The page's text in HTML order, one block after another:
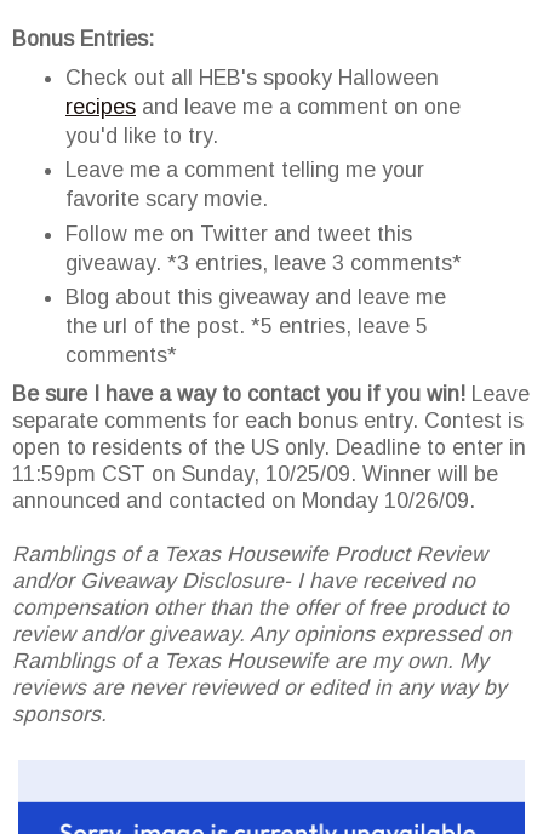
Bonus Entries:
Check out all HEB's spooky Halloween
recipes and leave me a comment on one
you'd like to try.
Leave me a comment telling me your
favorite scary movie.
Follow me on Twitter and tweet this
giveaway. *3 entries, leave 3 comments*
Blog about this giveaway and leave me
the url of the post. *5 entries, leave 5
comments*
Be sure I have a way to contact you if you win! Leave
separate comments for each bonus entry. Contest is
open to residents of the US only. Deadline to enter in
11:59pm CST on Sunday, 10/25/09. Winner will be
announced and contacted on Monday 10/26/09.
Ramblings of a Texas Housewife Product Review
and/or Giveaway Disclosure- I have received no
compensation other than the offer of free product to
review and/or giveaway. Any opinions expressed on
Ramblings of a Texas Housewife are my own. My
reviews are never reviewed or edited in any way by
sponsors.